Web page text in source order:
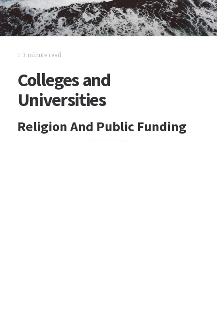
3 minute read
Colleges and
Universities
Religion And Public Funding